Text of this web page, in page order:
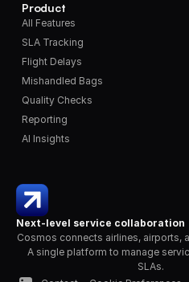
Next-level service collaboration
Cosmos connects airlines, airports,
A single platform to manage
SLAs.
Product
All Features
SLA Tracking
Flight Delays
Mishandled Bags
Quality Checks
Reporting
AI Insights